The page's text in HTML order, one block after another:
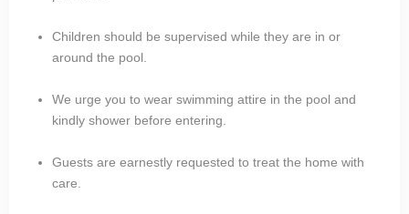
Children should be supervised while they are in or
around the pool.
We urge you to wear swimming attire in the pool and
kindly shower before entering.
Guests are earnestly requested to treat the home with
care.